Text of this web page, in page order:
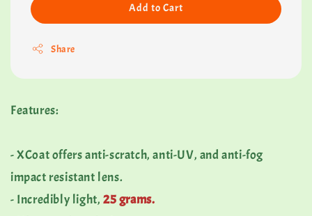
Add to Cart
Share
Features:
- XCoat offers anti-scratch, anti-UV, and anti-fog
impact resistant lens.
- Incredibly light, 25 grams.